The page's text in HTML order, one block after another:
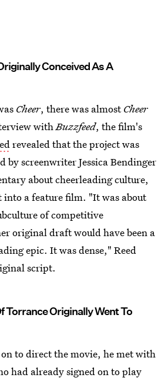
Conceived As A
Cheer, there was almostCheer
with Buzzfeed, the film's
revealed that the project was
by screenwriter Jessica Bendinger
about cheerleading culture,
into a feature film. "It was about
of competitive
original draft would have been a
epic. It was dense," Reed
script.
Torrance Originally Went To
to direct the movie, he met with
had already signed on to play